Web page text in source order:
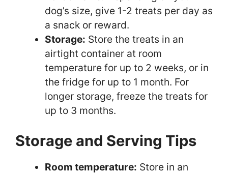
dog’s size, give 1-2 treats per day as
a snack or reward.
Storage: Store the treats in an
airtight container at room
temperature for up to 2 weeks, or in
the fridge for up to 1 month. For
longer storage, freeze the treats for
up to 3 months.
Storage and Serving Tips
Room temperature: Store in an